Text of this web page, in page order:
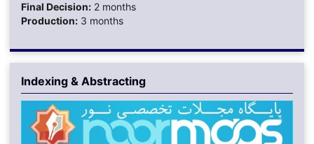
Final Decision:2 months
Production:3 months
Indexing & Abstracting